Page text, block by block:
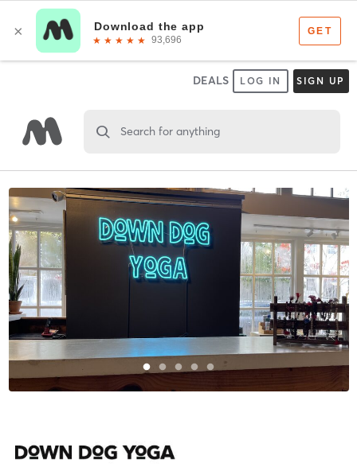
DEALS LOG IN SIGN UP
Search for anything